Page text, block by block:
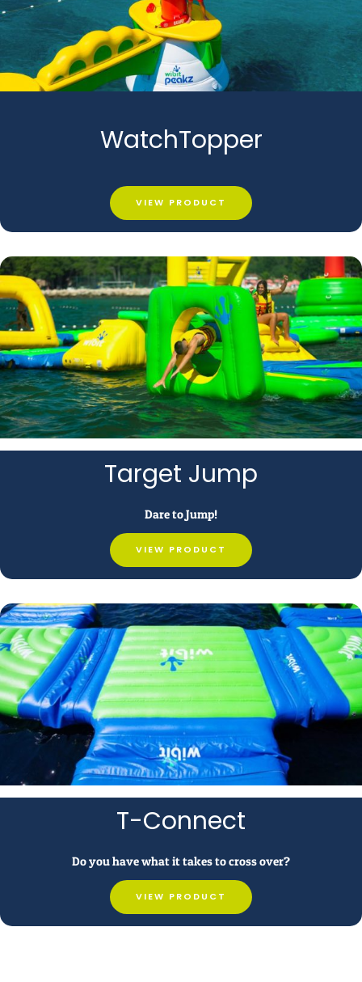
WatchTopper
VIEW PRODUCT
Target Jump
Dare to Jump!
VIEW PRODUCT
T-Connect
Do you have what it takes to cross over?
VIEW PRODUCT